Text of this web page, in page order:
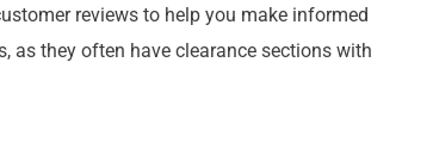
reviews to help you make informed
as they often have clearance sections with